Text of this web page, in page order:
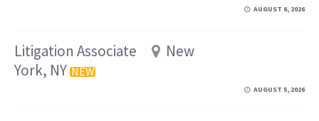
AUGUST 6, 2026
Litigation Associate
New
York, NY NEW
AUGUST 5, 2026